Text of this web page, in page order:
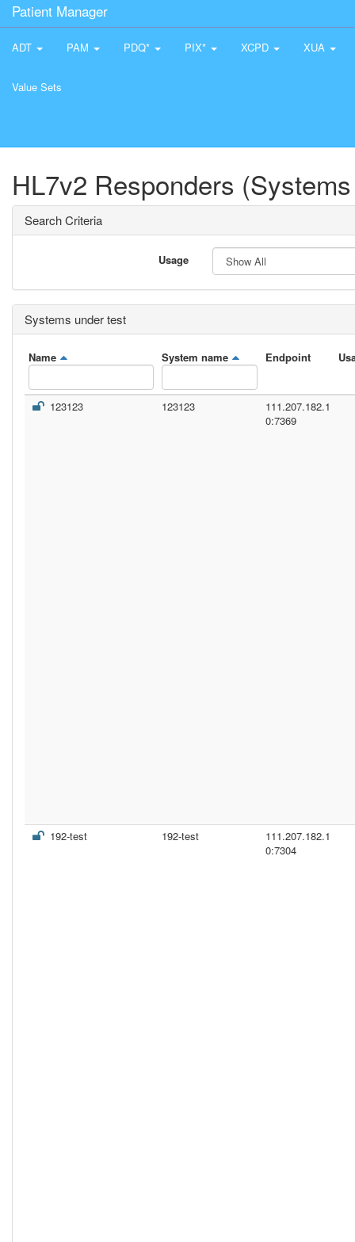
Patient Manager
ADT PAM PDQ* PIX* XCPD XUA
Value Sets
HL7v2 Responders
Search Criteria
Usage
Systems under test
Name System name Endpoint
123123 123123
111.207.182.1
0:7369
192-test 192-test
111.207.182.1
0:7304